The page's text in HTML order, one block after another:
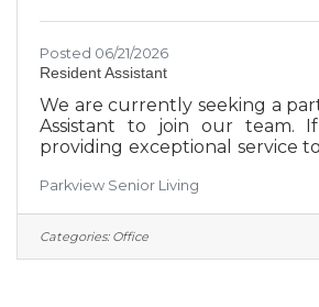
Posted 06/21/2026
Resident Assistant
We are currently seeking a
Assistant to join our team.
providing exceptional service
shift available**Weekend
*No clinical requirements*
Parkview Senior Living
Categories: Office